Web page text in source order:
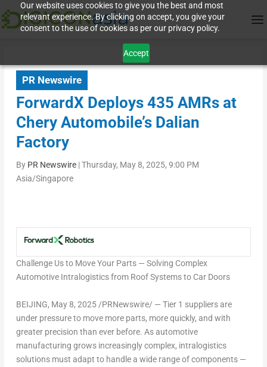
Our website uses cookies to give you the best and most
relevant experience. By clicking on accept, you give your
consent to the use of cookies as per our privacy policy.
Accept
PR Newswire
ForwardX Deploys 435 AMRs at
Chery Automobile’s Dalian
Factory
By PR Newswire|Thursday, May 8, 2025, 9:00 PM
Asia/Singapore
Challenge Us to Move Your Parts — Solving Complex
Automotive Intralogistics from Roof Systems to Car Doors
BEIJING, May 8, 2025/PRNewswire/ — Tier 1 suppliers are
under pressure to move more parts, more quickly, and with
greater precision than ever before. As automotive
manufacturing grows increasingly complex, intralogistics
solutions must adapt to handle a wide range of components —